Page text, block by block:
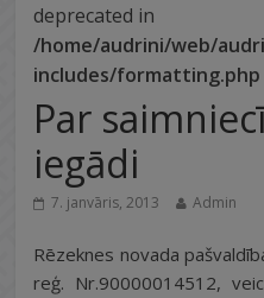
deprecated in
/home/audrini/web/
includes/formatting.php
Par
iegādi
7. janvāris, 2013 Admin
Rēzeknes novada
reģ. Nr.90000014512,